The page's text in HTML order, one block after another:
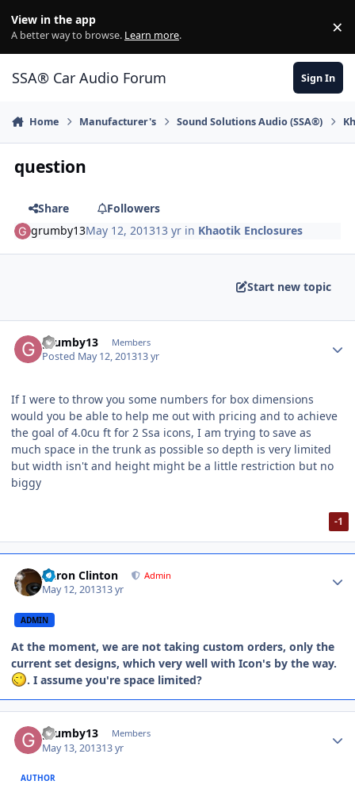
View in the app
A better way to browse. Learn more. ×
SSA® Car Audio Forum Sign In
Home Manufacturer's Sound Solutions Audio (SSA®)
question
Share
Followers
grumby13May 12, 201313 yr in Khaotik Enclosures
Start new topic
grumby13 Members
Posted May 12, 201313 yr
If I were to throw you some numbers for box dimensions
would you be able to help me out with pricing and to achieve
the goal of 4.0cu ft for 2 Ssa icons, I am trying to save as
much space in the trunk as possible so depth is very limited
but width isn't and height might be a little restriction but no
biggy
-1
Aaron Clinton Admin
May 12, 201313 yr
ADMIN
At the moment, we are not taking custom orders, only the
current set designs, which very well with Icon's by the way.
. I assume you're space limited?
grumby13 Members
May 13, 201313 yr
AUTHOR